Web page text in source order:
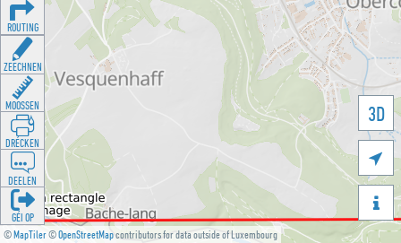
©MapTiler©OpenStreetMapcontributors for data outside of Luxembourg
3D


ROUTING
ZEECHNEN
MOOSSEN
DRÉCKEN
DEELEN
GÉI OP